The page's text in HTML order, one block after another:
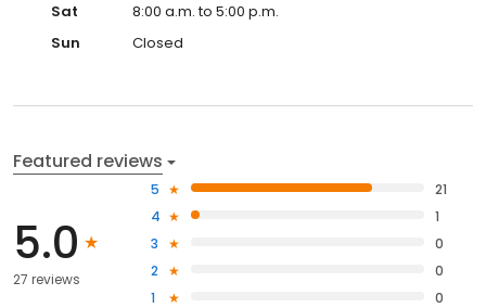
Sat
8:00 a.m. to 5:00 p.m.
Sun
Closed
Featured reviews
5.0
27 reviews
5
21
4
1
3
0
2
0
1
0